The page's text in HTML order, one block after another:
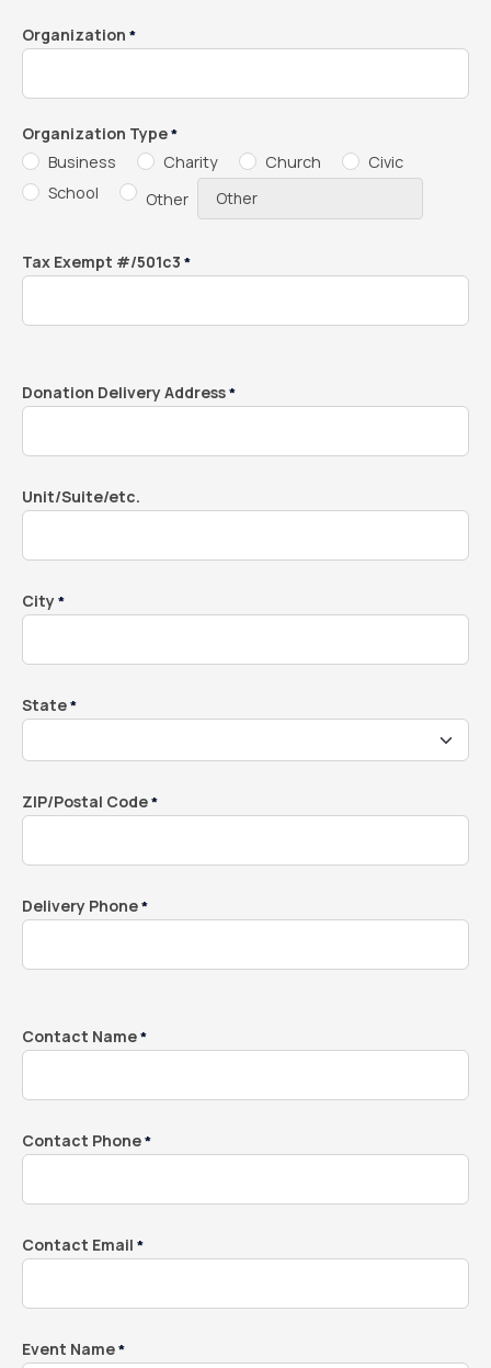
DD
YYYY
Organization *
Organization Type*
Business Charity Church
Civic
School
Other
Tax Exempt #/501c3 *
Donation Delivery Address*
Unit/Suite/etc.
City*
State*
ZIP/Postal Code*
Delivery Phone*
Contact Name*
Contact Phone*
Contact Email *
Event Name*